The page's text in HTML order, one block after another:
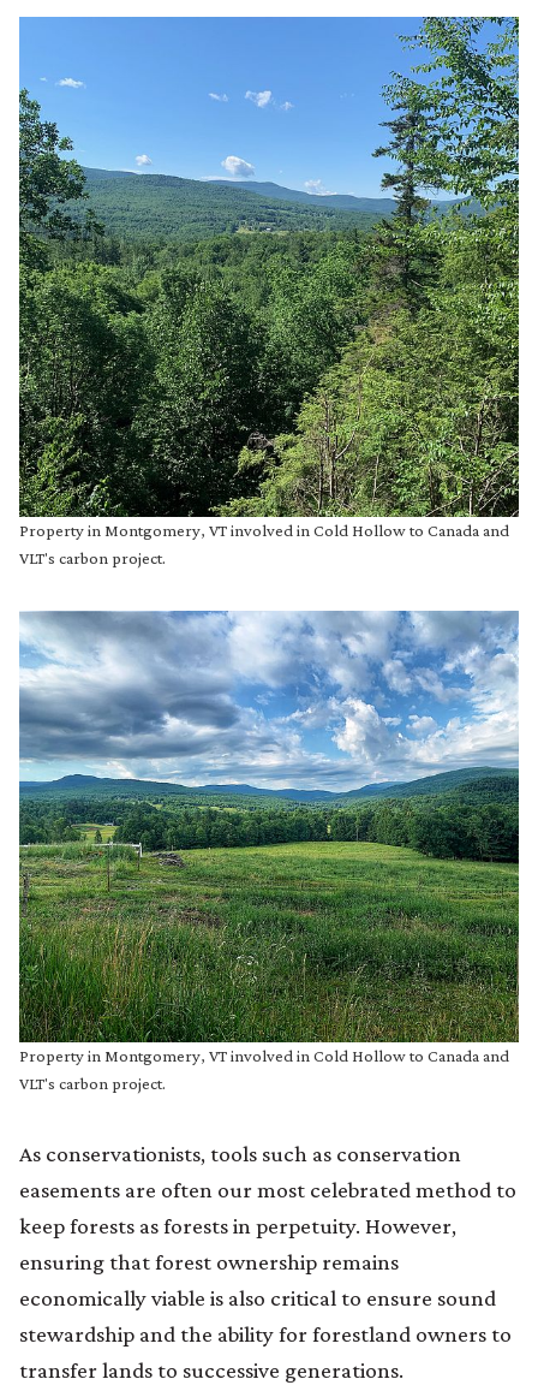
Property in Montgomery, VT involved in Cold Hollow to Canada and
VLT's carbon project.
Property in Montgomery, VT involved in Cold Hollow to Canada and
VLT's carbon project.
As conservationists, tools such as conservation
easements are often our most celebrated method to
keep forests as forests in perpetuity. However,
ensuring that forest ownership remains
economically viable is also critical to ensure sound
stewardship and the ability for forestland owners to
transfer lands to successive generations.